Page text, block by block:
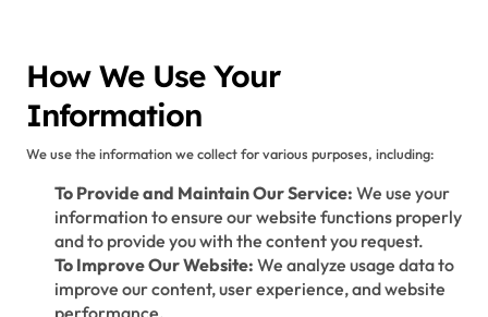
How We Use Your
Information
We use the information we collect for various purposes, including:
To Provide and Maintain Our Service: We use your
information to ensure our website functions properly
and to provide you with the content you request.
To Improve Our Website: We analyze usage data to
improve our content, user experience, and website
performance.